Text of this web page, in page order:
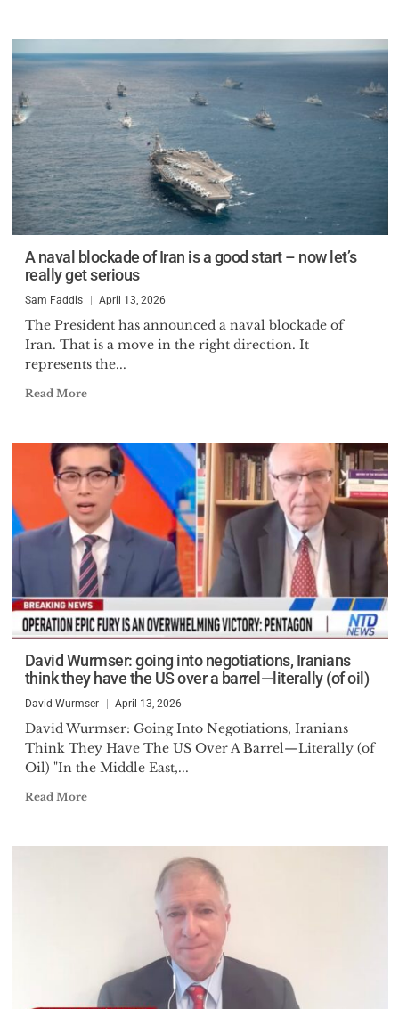
A naval blockade of Iran is a good start – now let’s
really get serious
Sam Faddis April 13, 2026
The President has announced a naval blockade of
Iran. That is a move in the right direction. It
represents the...
Read More
David Wurmser: going into negotiations, Iranians
think they have the US over a barrel—literally (of oil)
David Wurmser April 13, 2026
David Wurmser: Going Into Negotiations, Iranians
Think They Have The US Over A Barrel—Literally (of
Oil) "In the Middle East,...
Read More